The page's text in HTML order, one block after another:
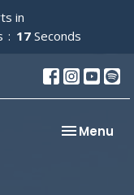
in
17 Seconds
Toggle
Menu